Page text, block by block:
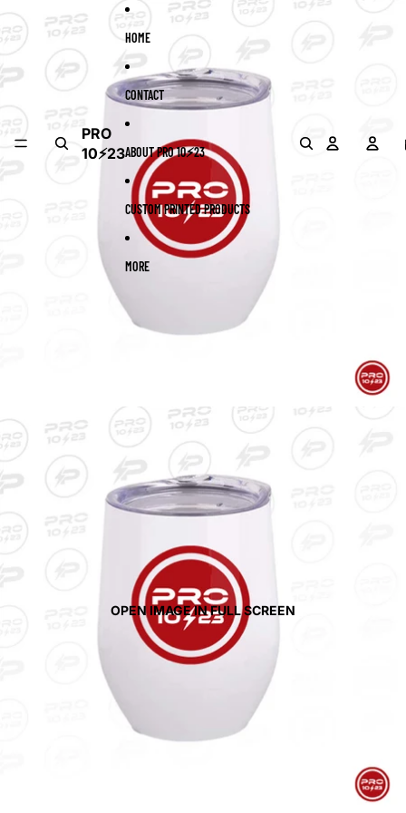
PRO
10⚡23
HOME
CONTACT
ABOUT PRO 10⚡23
CUSTOM PRINTED PRODUCTS
MORE
OPEN IMAGE IN FULL SCREEN